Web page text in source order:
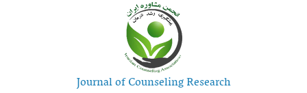
Journal of Counseling Research